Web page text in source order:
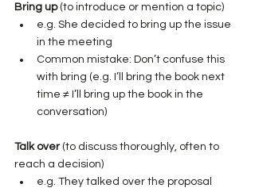
Bring up (to introduce or mention a topic)
e.g. She decided to bring up the issue
in the meeting
Common mistake: Don’t confuse this
with bring (e.g. I’ll bring the book next
time ≠ I’ll bring up the book in the
conversation)
Talk over (to discuss thoroughly, often to
reach a decision)
e.g. They talked over the proposal